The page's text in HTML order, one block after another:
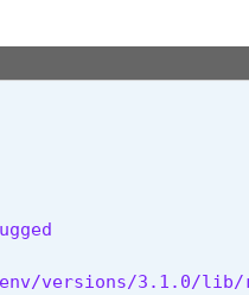
versions/3.1.0/